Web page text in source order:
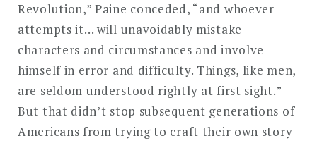
Revolution,” Paine conceded, “and whoever
attempts it… will unavoidably mistake
characters and circumstances and involve
himself in error and difficulty. Things, like men,
are seldom understood rightly at first sight.”
But that didn’t stop subsequent generations of
Americans from trying to craft their own story